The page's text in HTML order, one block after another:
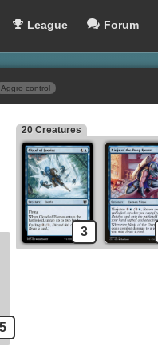
League Forum
Aggro control
Stitched
Spells
Gush
Counterspell
Force of Will
Mana Leak
Force Spike
20 Creatures
3